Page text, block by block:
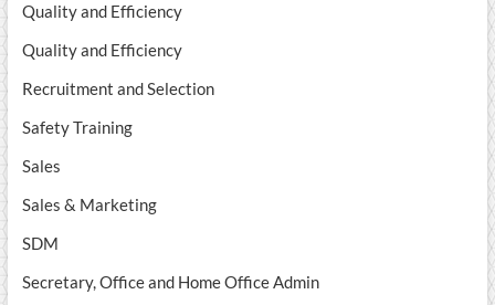
Quality and Efficiency
Quality and Efficiency
Recruitment and Selection
Safety Training
Sales
Sales & Marketing
SDM
Secretary, Office and Home Office Admin